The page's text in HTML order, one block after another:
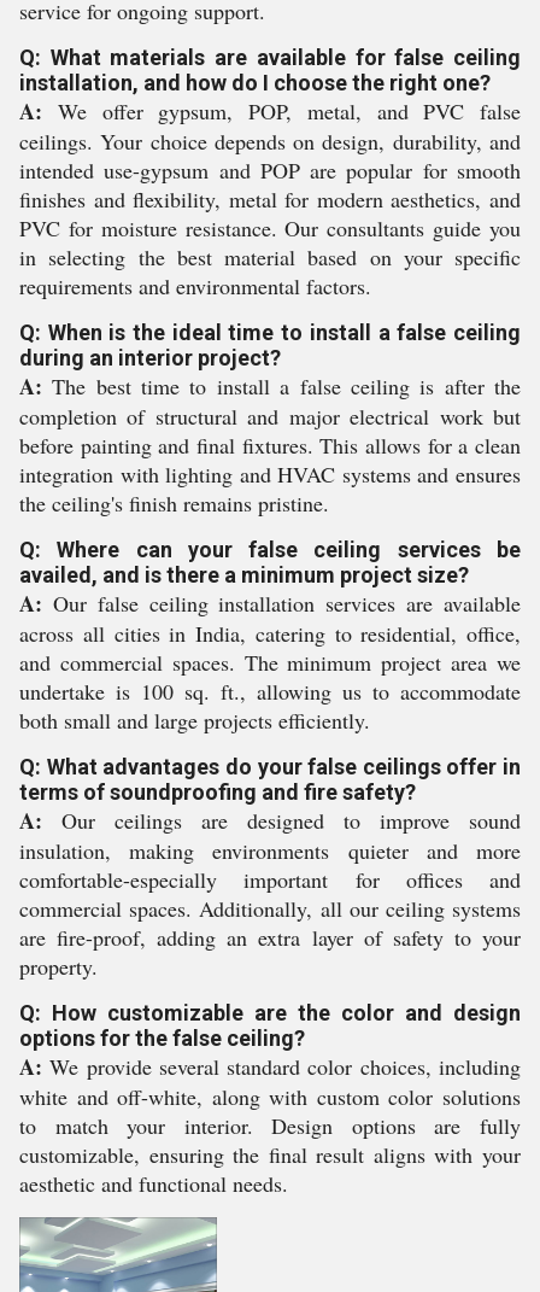
service for ongoing support.
Q: What materials are available for false ceiling
installation, and how do I choose the right one?
A: We offer gypsum, POP, metal, and PVC false
ceilings. Your choice depends on design, durability, and
intended use-gypsum and POP are popular for smooth
finishes and flexibility, metal for modern aesthetics, and
PVC for moisture resistance. Our consultants guide you
in selecting the best material based on your specific
requirements and environmental factors.
Q: When is the ideal time to install a false ceiling
during an interior project?
A: The best time to install a false ceiling is after the
completion of structural and major electrical work but
before painting and final fixtures. This allows for a clean
integration with lighting and HVAC systems and ensures
the ceiling's finish remains pristine.
Q: Where can your false ceiling services be
availed, and is there a minimum project size?
A: Our false ceiling installation services are available
across all cities in India, catering to residential, office,
and commercial spaces. The minimum project area we
undertake is 100 sq. ft., allowing us to accommodate
both small and large projects efficiently.
Q: What advantages do your false ceilings offer in
terms of soundproofing and fire safety?
A: Our ceilings are designed to improve sound
insulation, making environments quieter and more
comfortable-especially important for offices and
commercial spaces. Additionally, all our ceiling systems
are fire-proof, adding an extra layer of safety to your
property.
Q: How customizable are the color and design
options for the false ceiling?
A: We provide several standard color choices, including
white and off-white, along with custom color solutions
to match your interior. Design options are fully
customizable, ensuring the final result aligns with your
aesthetic and functional needs.